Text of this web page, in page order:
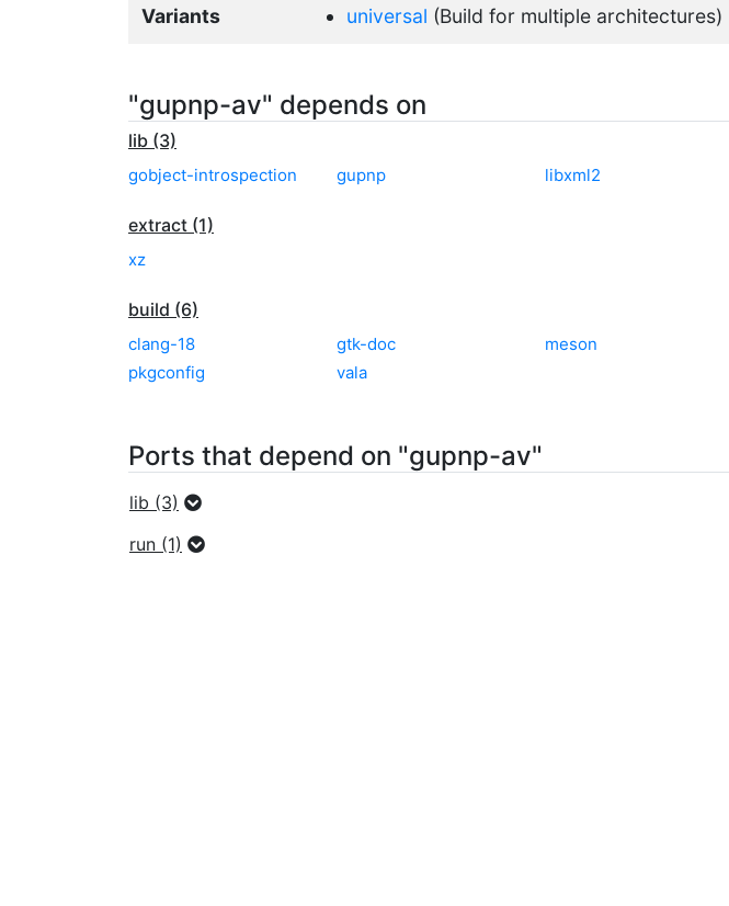
Variants universal (Build for multiple architectures)
"gupnp-av" depends on
lib (3)
gobject-introspection gupnp libxml2
extract (1)
xz
build (6)
clang-18 gtk-doc meson
pkgconfig
vala
Ports that depend on "gupnp-av"
lib (3)
run (1)